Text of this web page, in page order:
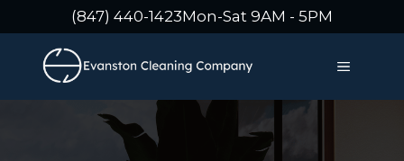
to
content
(847) 440-1423Mon-Sat 9AM - 5PM
MENU